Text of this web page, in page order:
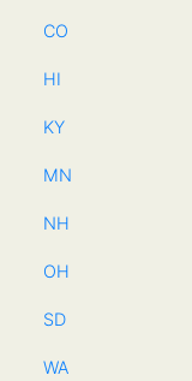
CO
HI
KY
MN
NH
OH
SD
WA